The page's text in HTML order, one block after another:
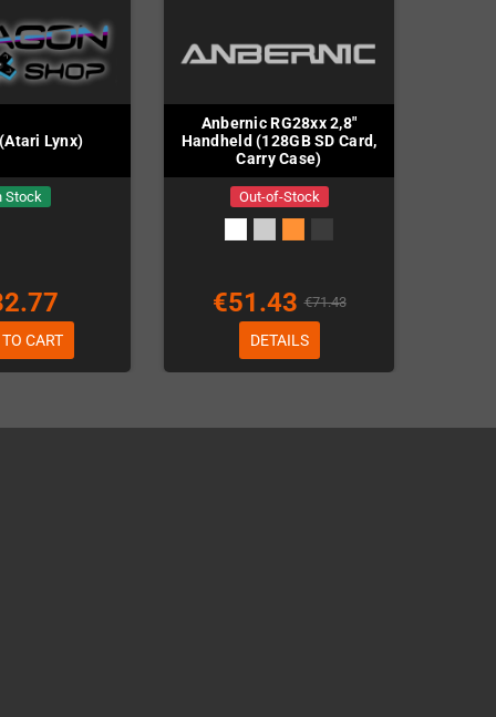
Lynx)
Stock
CART
Anbernic RG28xx 2,8"
Handheld (128GB SD Card,
Carry Case)
Out-of-Stock
€51.43 €71.43
DETAILS